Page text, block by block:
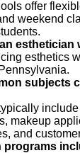
offer
weekend
esthetician
esthetics
subjects
include
makeup
and
programs